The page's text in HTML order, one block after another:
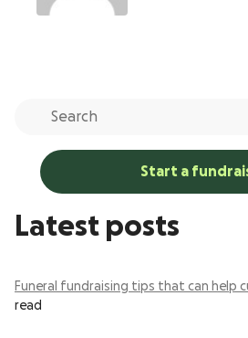
Start a
Latest posts
Funeral fundraising tips that can help
read